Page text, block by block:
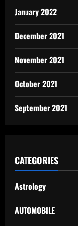
January 2022
December 2021
November 2021
October 2021
September 2021
CATEGORIES
Astrology
AUTOMOBILE